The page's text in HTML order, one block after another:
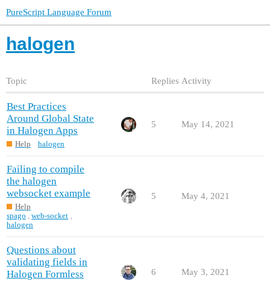
PureScript Language Forum
halogen
Topic Replies Activity
Best Practices
Around Global State
in Halogen Apps
Help halogen
5 May 14, 2021
Failing to compile
the halogen
websocket example
Help
spago
,web-socket
halogen
5 May 4, 2021
Questions about
validating fields in
Halogen Formless
6 May 3, 2021